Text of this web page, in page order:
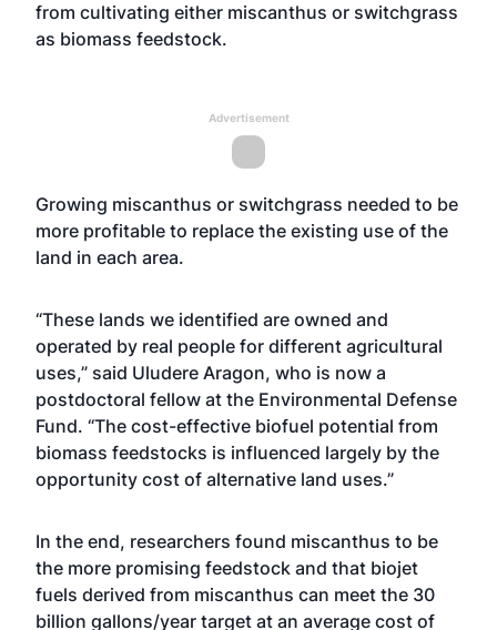
from cultivating either miscanthus or switchgrass
as biomass feedstock.
Advertisement
Growing miscanthus or switchgrass needed to be
more profitable to replace the existing use of the
land in each area.
“These lands we identified are owned and
operated by real people for different agricultural
uses,” said Uludere Aragon, who is now a
postdoctoral fellow at the Environmental Defense
Fund. “The cost-effective biofuel potential from
biomass feedstocks is influenced largely by the
opportunity cost of alternative land uses.”
In the end, researchers found miscanthus to be
the more promising feedstock and that biojet
fuels derived from miscanthus can meet the 30
billion gallons/year target at an average cost of